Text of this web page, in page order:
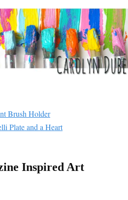
Brush Holder
Plate and a Heart
Inspired Art